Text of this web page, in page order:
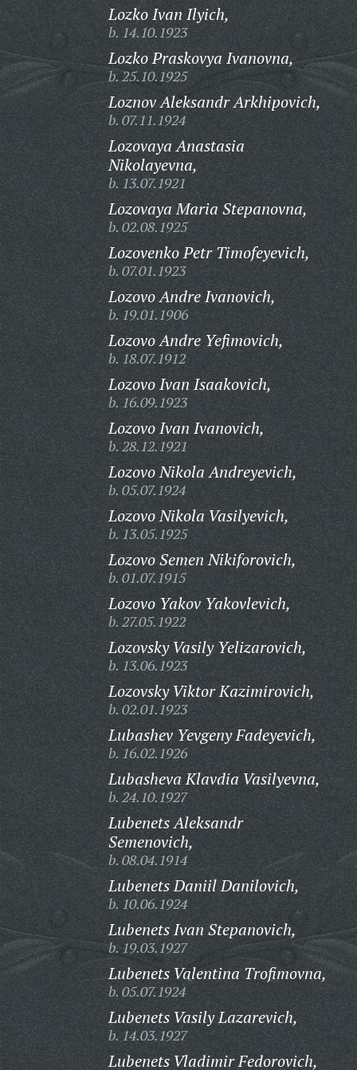
Lozko Ivan Ilyich,
b. 14.10.1923
Lozko Praskovya Ivanovna,
b. 25.10.1925
Loznov Aleksandr Arkhipovich,
b. 07.11.1924
Lozovaya Anastasia
Nikolayevna,
b. 13.07.1921
Lozovaya Maria Stepanovna,
b. 02.08.1925
Lozovenko Petr Timofeyevich,
b. 07.01.1923
Lozovo Andre Ivanovich,
b. 19.01.1906
Lozovo Andre Yefimovich,
b. 18.07.1912
Lozovo Ivan Isaakovich,
b. 16.09.1923
Lozovo Ivan Ivanovich,
b. 28.12.1921
Lozovo Nikola Andreyevich,
b. 05.07.1924
Lozovo Nikola Vasilyevich,
b. 13.05.1925
Lozovo Semen Nikiforovich,
b. 01.07.1915
Lozovo Yakov Yakovlevich,
b. 27.05.1922
Lozovsky Vasily Yelizarovich,
b. 13.06.1923
Lozovsky Viktor Kazimirovich,
b. 02.01.1923
Lubashev Yevgeny Fadeyevich,
b. 16.02.1926
Lubasheva Klavdia Vasilyevna,
b. 24.10.1927
Lubenets Aleksandr
Semenovich,
b. 08.04.1914
Lubenets Daniil Danilovich,
b. 10.06.1924
Lubenets Ivan Stepanovich,
b. 19.03.1927
Lubenets Valentina Trofimovna,
b. 05.07.1924
Lubenets Vasily Lazarevich,
b. 14.03.1927
Lubenets Vladimir Fedorovich,